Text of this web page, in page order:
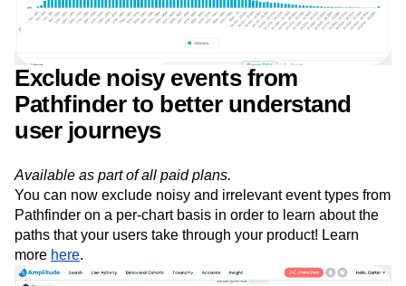
Exclude noisy events from
Pathfinder to better understand
user journeys
Available as part of all paid plans.
You can now exclude noisy and irrelevant event types from
Pathfinder on a per-chart basis in order to learn about the
paths that your users take through your product! Learn